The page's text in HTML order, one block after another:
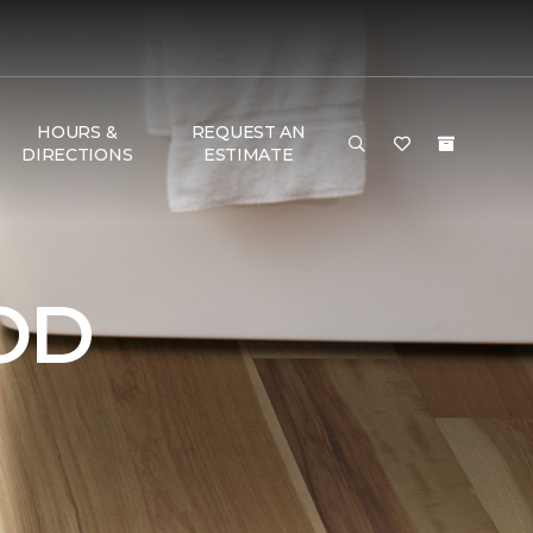
HOURS &
DIRECTIONS
REQUEST AN
ESTIMATE